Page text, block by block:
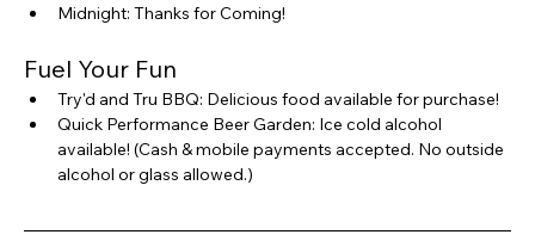
Midnight: Thanks for Coming!
Fuel Your Fun
Try'd and Tru BBQ: Delicious food available for purchase!
Quick Performance Beer Garden: Ice cold alcohol
available! (Cash & mobile payments accepted. No outside
alcohol or glass allowed.)